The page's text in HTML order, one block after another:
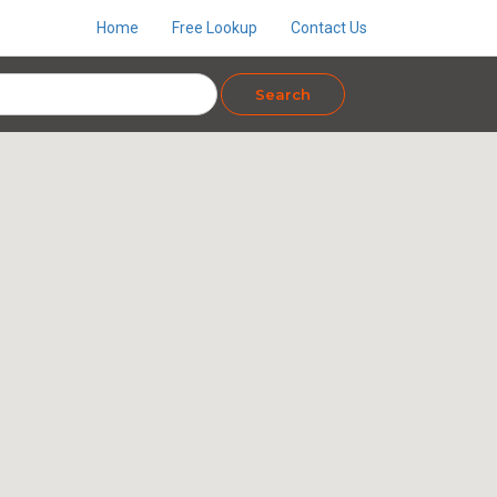
Home Free Lookup Contact Us
Search